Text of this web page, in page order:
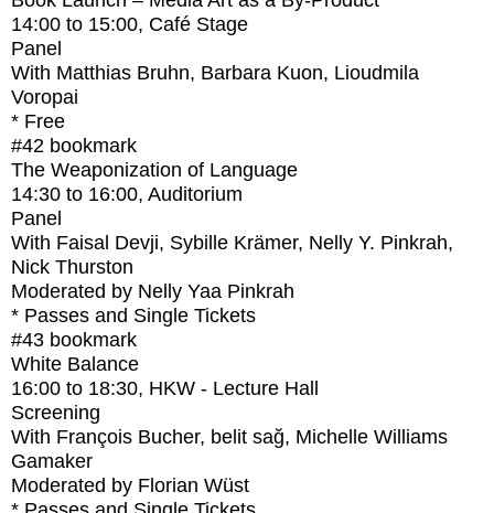
14:00 to 15:00, Café Stage
Panel
With Matthias Bruhn, Barbara Kuon, Lioudmila
Voropai
* Free
#42 bookmark
The Weaponization of Language
14:30 to 16:00, Auditorium
Panel
With Faisal Devji, Sybille Krämer, Nelly Y. Pinkrah,
Nick Thurston
Moderated by Nelly Yaa Pinkrah
* Passes and Single Tickets
#43 bookmark
White Balance
16:00 to 18:30, HKW - Lecture Hall
Screening
With François Bucher, belit sağ, Michelle Williams
Gamaker
Moderated by Florian Wüst